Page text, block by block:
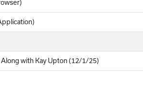
with Kay Upton (12/1/25)